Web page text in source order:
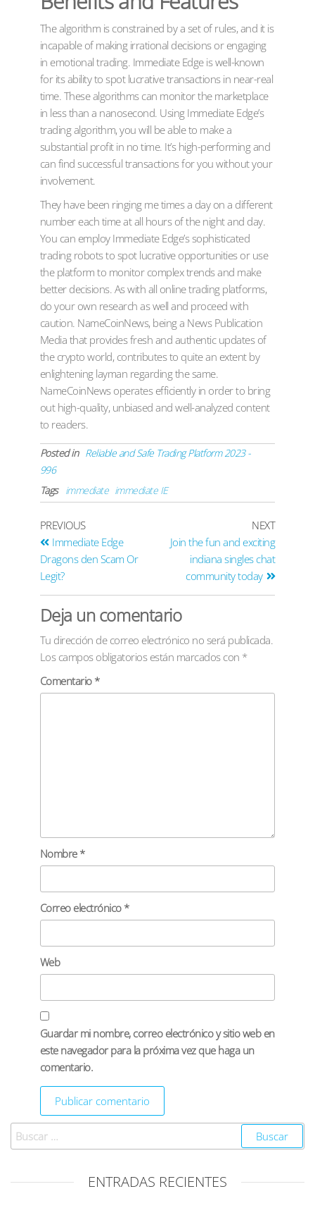
The algorithm is constrained by a set of rules, and it is
incapable of making irrational decisions or engaging
in emotional trading. Immediate Edge is well-known
for its ability to spot lucrative transactions in near-real
time. These algorithms can monitor the marketplace
in less than a nanosecond. Using Immediate Edge’s
trading algorithm, you will be able to make a
substantial profit in no time. It’s high-performing and
can find successful transactions for you without your
involvement.
They have been ringing me times a day on a different
number each time at all hours of the night and day.
You can employ Immediate Edge’s sophisticated
trading robots to spot lucrative opportunities or use
the platform to monitor complex trends and make
better decisions. As with all online trading platforms,
do your own research as well and proceed with
caution. NameCoinNews, being a News Publication
Media that provides fresh and authentic updates of
the crypto world, contributes to quite an extent by
enlightening layman regarding the same.
NameCoinNews operates efficiently in order to bring
out high-quality, unbiased and well-analyzed content
to readers.
Posted in Reliable and Safe Trading Platform 2023 -
996
Tags immediate immediate IE
PREVIOUS
Immediate Edge
Dragons den Scam Or
Legit?
NEXT
Join the fun and exciting
indiana singles chat
community today
Deja un comentario
Tu dirección de correo electrónico no será publicada.
Los campos obligatorios están marcados con *
Comentario *
Nombre *
Correo electrónico *
Web
Guardar mi nombre, correo electrónico y sitio web en
este navegador para la próxima vez que haga un
comentario.
ENTRADAS RECIENTES